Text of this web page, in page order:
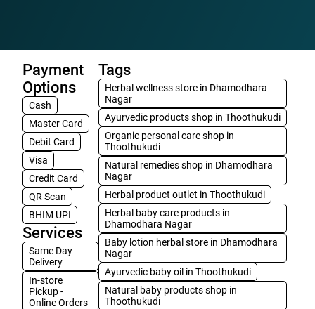
Payment
Options
Cash
Master Card
Debit Card
Visa
Credit Card
QR Scan
BHIM UPI
Services
Same Day
Delivery
In-store
Pickup -
Online Orders
Tags
Herbal wellness store in Dhamodhara
Nagar
Ayurvedic products shop in Thoothukudi
Organic personal care shop in
Thoothukudi
Natural remedies shop in Dhamodhara
Nagar
Herbal product outlet in Thoothukudi
Herbal baby care products in
Dhamodhara Nagar
Baby lotion herbal store in Dhamodhara
Nagar
Ayurvedic baby oil in Thoothukudi
Natural baby products shop in
Thoothukudi